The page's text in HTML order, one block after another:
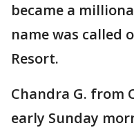
became a
name was called
Resort.
Chandra G. from
early Sunday